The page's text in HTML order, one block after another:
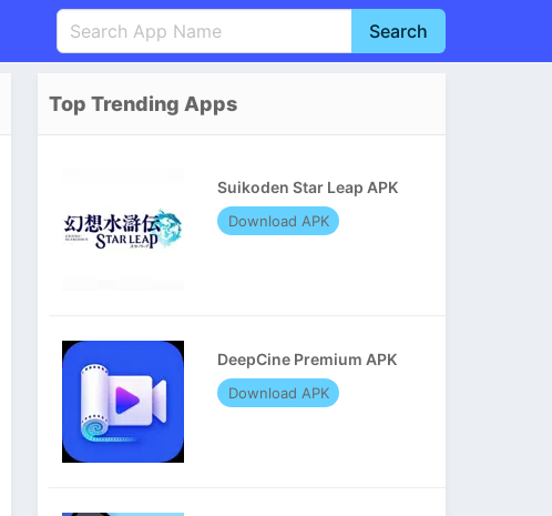
Português
Italiano
Nederlands
Search
Top Trending Apps
Suikoden Star Leap APK
Download APK
DeepCine Premium APK
Download APK